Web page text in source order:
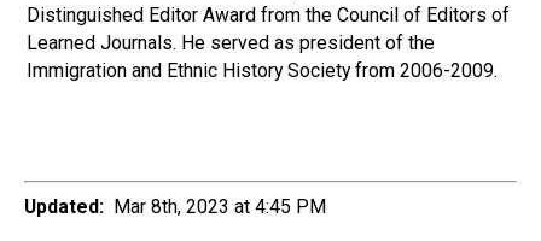
Distinguished Editor Award from the Council of Editors of
Learned Journals. He served as president of the
Immigration and Ethnic History Society from 2006-2009.
Updated: Mar 8th, 2023 at 4:45 PM